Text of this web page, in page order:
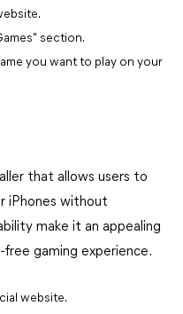
section.
you want to play on your
that allows users to
iPhones without
make it an appealing
free gaming experience.
website.